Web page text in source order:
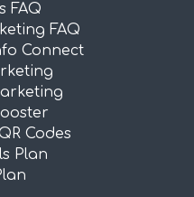
FAQ
FAQ
Connect
Codes
Plan